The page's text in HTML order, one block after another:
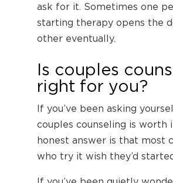
ask for it. Sometimes one
starting therapy opens the
other eventually.
Is couples
right for you?
If you’ve been asking
couples counseling is worth
honest answer is that most
who try it wish they’d